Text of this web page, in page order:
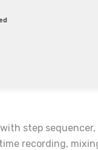
step
recording,